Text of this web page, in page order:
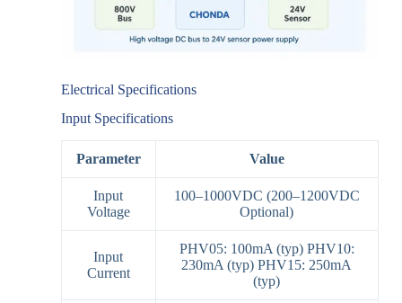
Electrical Specifications
Input Specifications
Parameter Value
Input
Voltage
100–1000VDC (200–1200VDC
Optional)
Input
Current
PHV05: 100mA (typ) PHV10:
230mA (typ) PHV15: 250mA
(typ)